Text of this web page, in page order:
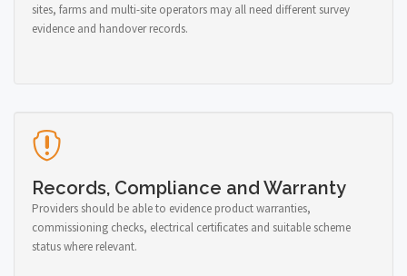
sites, farms and multi-site operators may all need different survey
evidence and handover records.
Records, Compliance and Warranty
Providers should be able to evidence product warranties,
commissioning checks, electrical certificates and suitable scheme
status where relevant.